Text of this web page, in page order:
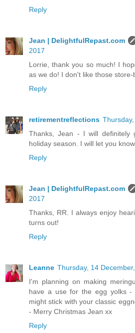
Reply
Jean | DelightfulRepast.com
2017
Lorrie, thank you so much! I
as we do! I don't like those store-
Reply
retirementreflections
Thanks, Jean - I will definitely
holiday season. I will let you
Reply
Jean | DelightfulRepast.com
2017
Thanks, RR. I always enjoy
turns out!
Reply
Leanne Thursday, 14
I'm planning on making
have a use for the egg yolks
might stick with your classic
- Merry Christmas Jean xx
Reply